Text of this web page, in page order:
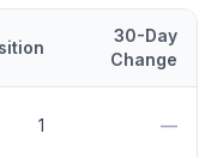
30-Day
Change
1 —